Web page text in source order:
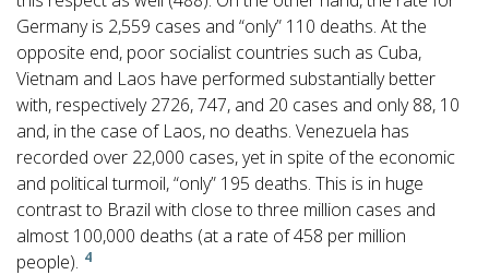
Germany is 2,559 cases and “only” 110 deaths. At the
opposite end, poor socialist countries such as Cuba,
Vietnam and Laos have performed substantially better
with, respectively 2726, 747, and 20 cases and only 88, 10
and, in the case of Laos, no deaths. Venezuela has
recorded over 22,000 cases, yet in spite of the economic
and political turmoil, “only” 195 deaths. This is in huge
contrast to Brazil with close to three million cases and
almost 100,000 deaths (at a rate of 458 per million
people). 4